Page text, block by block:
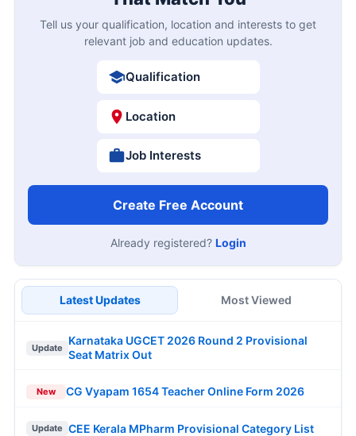
Tell us your qualification, location and interests to get
relevant job and education updates.
Qualification
Location
Job Interests
Create Free Account
Already registered? Login
Latest Updates Most Viewed
Update
Karnataka UGCET 2026 Round 2 Provisional
Seat Matrix Out
New CG Vyapam 1654 Teacher Online Form 2026
Update CEE Kerala MPharm Provisional Category List